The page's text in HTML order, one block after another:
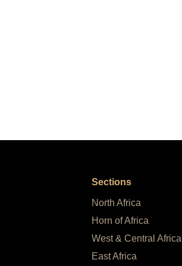
Sections
North Africa
Horn of Africa
West & Central Africa
East Africa